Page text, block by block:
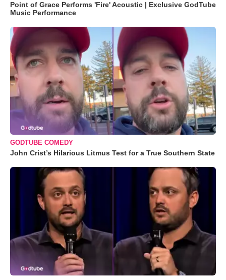
Point of Grace Performs 'Fire' Acoustic | Exclusive GodTube
Music Performance
GODTUBE COMEDY
John Crist’s Hilarious Litmus Test for a True Southern State